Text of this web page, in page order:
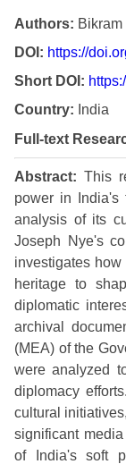
Authors:
DOI: https://
Short DOI:
Country: India
Full-text
Abstract: This
power in India's
analysis of its
Joseph Nye's
investigates
heritage to
diplomatic
archival
(MEA) of the
were analyzed
diplomacy
cultural
significant
of India's soft